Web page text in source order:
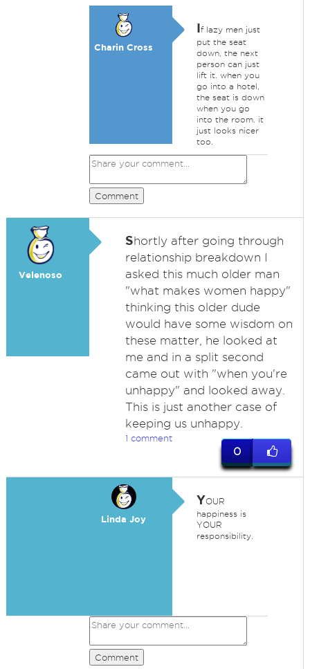
Charin Cross
If lazy men just
put the seat
down, the next
person can just
lift it. when you
go into a hotel,
the seat is down
when you go
into the room. it
just looks nicer
too.
Comment
Velenoso
Shortly after going through
relationship breakdown I
asked this much older man
"what makes women happy"
thinking this older dude
would have some wisdom on
these matter, he looked at
me and in a split second
came out with "when you're
unhappy" and looked away.
This is just another case of
keeping us unhappy.
1 comment
0
Linda Joy
YOUR
happiness is
YOUR
responsibility.
Comment